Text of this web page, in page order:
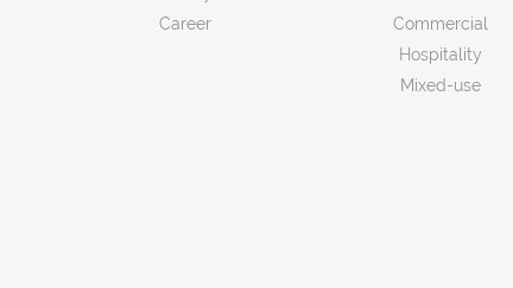
Career
Commercial
Hospitality
Mixed-use